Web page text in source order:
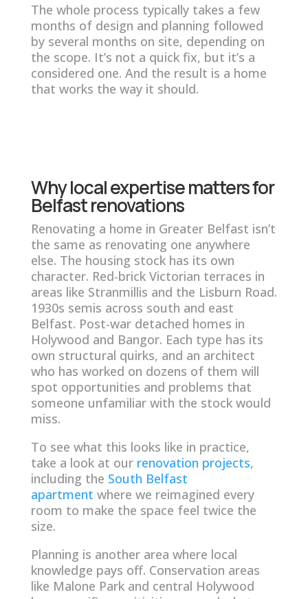
The whole process typically takes a few
months of design and planning followed
by several months on site, depending on
the scope. It’s not a quick fix, but it’s a
considered one. And the result is a home
that works the way it should.
Why local expertise matters for
Belfast renovations
Renovating a home in Greater Belfast isn’t
the same as renovating one anywhere
else. The housing stock has its own
character. Red-brick Victorian terraces in
areas like Stranmillis and the Lisburn Road.
1930s semis across south and east
Belfast. Post-war detached homes in
Holywood and Bangor. Each type has its
own structural quirks, and an architect
who has worked on dozens of them will
spot opportunities and problems that
someone unfamiliar with the stock would
miss.
To see what this looks like in practice,
take a look at our renovation projects,
including the South Belfast
apartment where we reimagined every
room to make the space feel twice the
size.
Planning is another area where local
knowledge pays off. Conservation areas
like Malone Park and central Holywood